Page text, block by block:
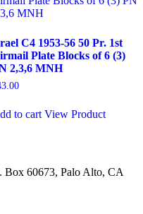
C4 1953-56 50 Pr. 1st
Plate Blocks of 6 (3)
2,3,6 MNH
to cart View Product
Box 60673, Palo Alto, CA